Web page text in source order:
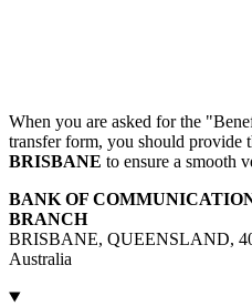
When you are asked for the
transfer form, you should provide
BRISBANE to ensure a smooth
BANK OF
BRANCH
BRISBANE, QUEENSLAND,
Australia